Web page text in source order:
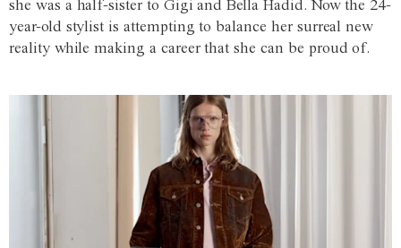
she was a half-sister to Gigi and Bella Hadid. Now the 24-
year-old stylist is attempting to balance her surreal new
reality while making a career that she can be proud of.